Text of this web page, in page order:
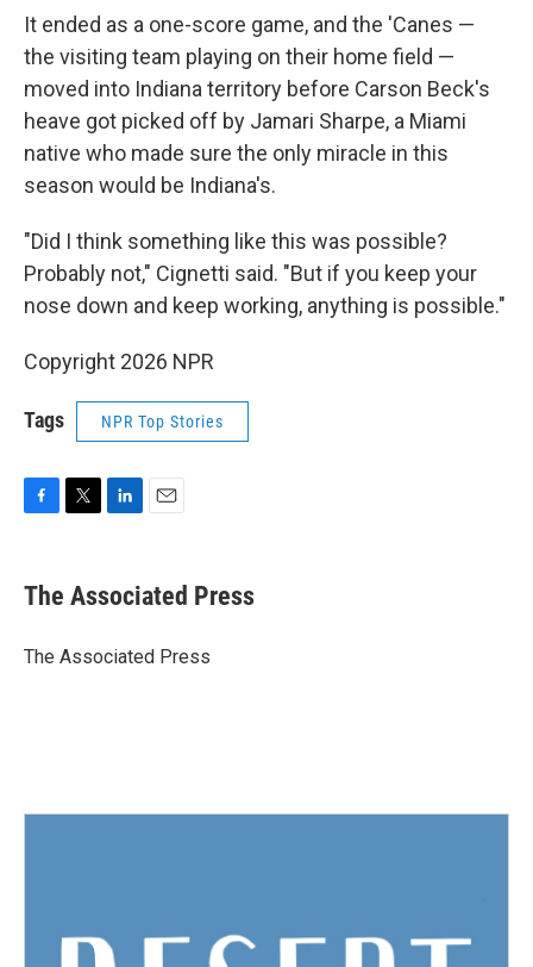
It ended as a one-score game, and the 'Canes —
the visiting team playing on their home field —
moved into Indiana territory before Carson Beck's
heave got picked off by Jamari Sharpe, a Miami
native who made sure the only miracle in this
season would be Indiana's.
"Did I think something like this was possible?
Probably not," Cignetti said. "But if you keep your
nose down and keep working, anything is possible."
Copyright 2026 NPR
Tags NPR Top Stories
e
b
o
t
r
k
e
I
i
l
The Associated Press
The Associated Press